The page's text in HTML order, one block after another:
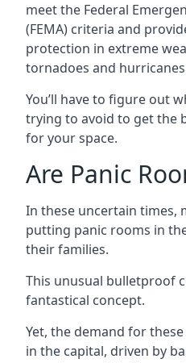
meet the Federal
(FEMA) criteria and
protection in extreme
tornadoes and
You’ll have to figure out
trying to avoid to get the
for your space.
Are Panic
In these uncertain times,
putting panic rooms in
their families.
This unusual bulletproof
fantastical concept.
Yet, the demand for
in the capital, driven by